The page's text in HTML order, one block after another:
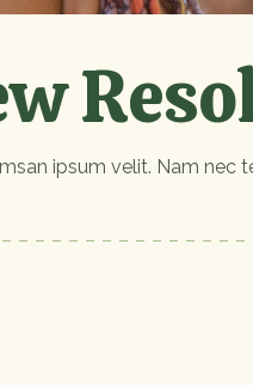
ipsum velit. Nam